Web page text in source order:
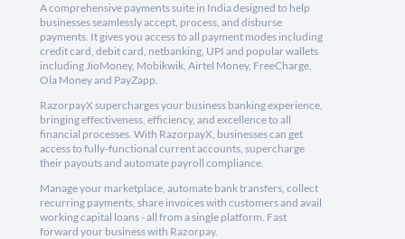
A comprehensive payments suite in India designed to help
businesses seamlessly accept, process, and disburse
payments. It gives you access to all payment modes including
credit card, debit card, netbanking, UPI and popular wallets
including JioMoney, Mobikwik, Airtel Money, FreeCharge,
Ola Money and PayZapp.
RazorpayX supercharges your business banking experience,
bringing effectiveness, efficiency, and excellence to all
financial processes. With RazorpayX, businesses can get
access to fully-functional current accounts, supercharge
their payouts and automate payroll compliance.
Manage your marketplace, automate bank transfers, collect
recurring payments, share invoices with customers and avail
working capital loans - all from a single platform. Fast
forward your business with Razorpay.